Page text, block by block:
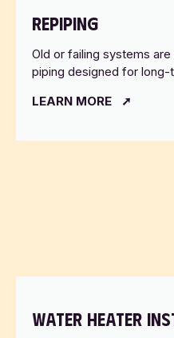
REPIPING
Old or failing systems
piping designed for
LEARN MORE
WATER HEATER